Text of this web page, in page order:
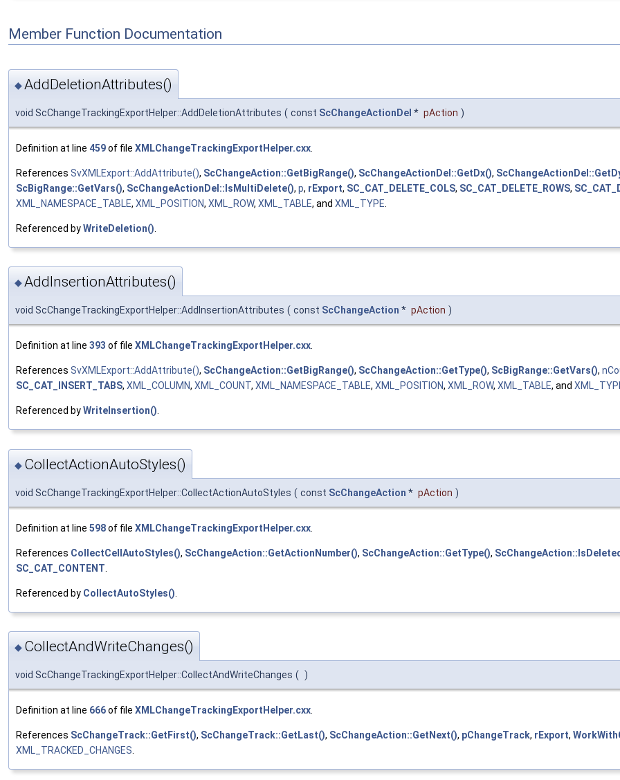
Member Function Documentation
◆AddDeletionAttributes()
void ScChangeTrackingExportHelper::AddDeletionAttributes ( const ScChangeActionDel * pAction )
Definition at line 459of file XMLChangeTrackingExportHelper.cxx
References SvXMLExport::AddAttribute(), ScChangeAction::GetBigRange(), ScChangeActionDel::GetDx(),
ScBigRange::GetVars(), ScChangeActionDel::IsMultiDelete(), p, rExport, SC_CAT_DELETE_COLS, SC_CAT_DELETE_ROWS,
XML_NAMESPACE_TABLE, XML_POSITION, XML_ROW, XML_TABLE, and XML_TYPE
Referenced byWriteDeletion()
◆AddInsertionAttributes()
void ScChangeTrackingExportHelper::AddInsertionAttributes ( const ScChangeAction * pAction )
Definition at line 393 of file XMLChangeTrackingExportHelper.cxx.
References SvXMLExport::AddAttribute(), ScChangeAction::GetBigRange(), ScChangeAction::GetType(), ScBigRange::GetVars(),
SC_CAT_INSERT_TABS, XML_COLUMN, XML_COUNT, XML_NAMESPACE_TABLE, XML_POSITION, XML_ROW, XML_TABLE, and
Referenced byWriteInsertion().
◆ CollectActionAutoStyles()
void ScChangeTrackingExportHelper::CollectActionAutoStyles ( const ScChangeAction * pAction )
Definition at line 598of file XMLChangeTrackingExportHelper.cxx
References CollectCellAutoStyles(), ScChangeAction::GetActionNumber(), ScChangeAction::GetType(),
SC_CAT_CONTENT
Referenced by CollectAutoStyles()
◆ CollectAndWriteChanges()
void ScChangeTrackingExportHelper::CollectAndWriteChanges ( )
Definition at line 666of file XMLChangeTrackingExportHelper.cxx
References ScChangeTrack::GetFirst(), ScChangeTrack::GetLast(), ScChangeAction::GetNext(), pChangeTrack, rExport,
XML_TRACKED_CHANGES